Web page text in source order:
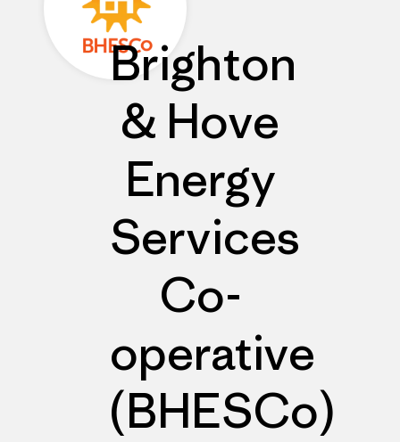
Brighton
& Hove
Energy
Services
Co-
operative
(BHESCo)